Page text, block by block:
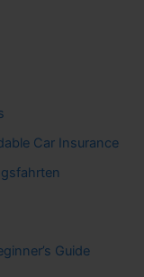
Car Insurance
Guide